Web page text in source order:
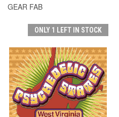
GEAR FAB
ONLY 1 LEFT IN STOCK